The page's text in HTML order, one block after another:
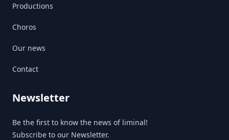
Productions
Choros
Our news
Contact
Newsletter
Be the first to know the news of liminal!
Subscribe to our Newsletter.